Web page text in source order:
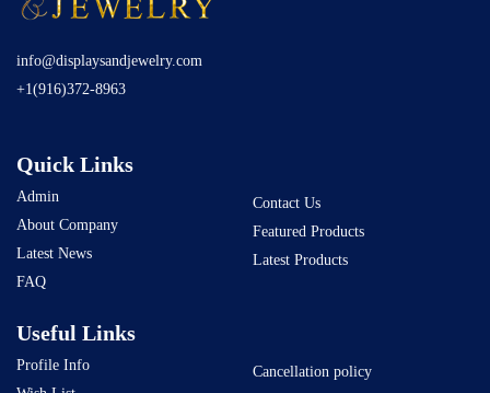
info@displaysandjewelry.com
+1(916)372-8963
Quick Links
Admin
About Company
Latest News
FAQ
Contact Us
Featured Products
Latest Products
Useful Links
Profile Info
Cancellation policy